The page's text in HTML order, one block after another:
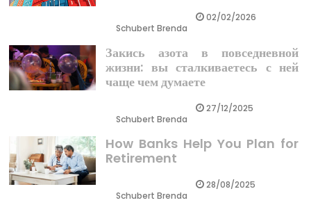
Schubert Brenda
02/02/2026
Закись азота в повседневной
жизни: вы сталкиваетесь с ней
чаще чем думаете
Schubert Brenda
27/12/2025
How Banks Help You Plan for
Retirement
Schubert Brenda
28/08/2025